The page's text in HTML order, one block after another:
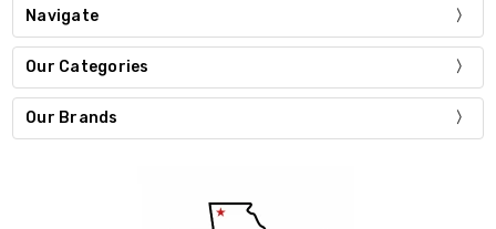
Navigate
Our Categories
Our Brands